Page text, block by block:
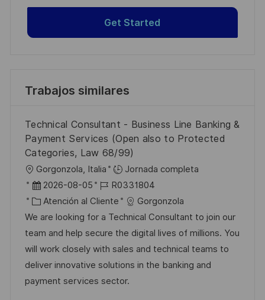
Get Started
Trabajos similares
Technical Consultant - Business Line Banking &
Payment Services (Open also to Protected
Categories, Law 68/99)
U
b
c
a
c
i
ó
Gorgonzola, Italia
Jornada completa
F
e
c
h
a
d
e
2026-08-05
I
D
d
e
e
m
p
R0331804
C
a
t
e
g
o
Atención al Cliente
Gorgonzola
We are looking for a Technical Consultant to join our
team and help secure the digital lives of millions. You
will work closely with sales and technical teams to
deliver innovative solutions in the banking and
payment services sector.